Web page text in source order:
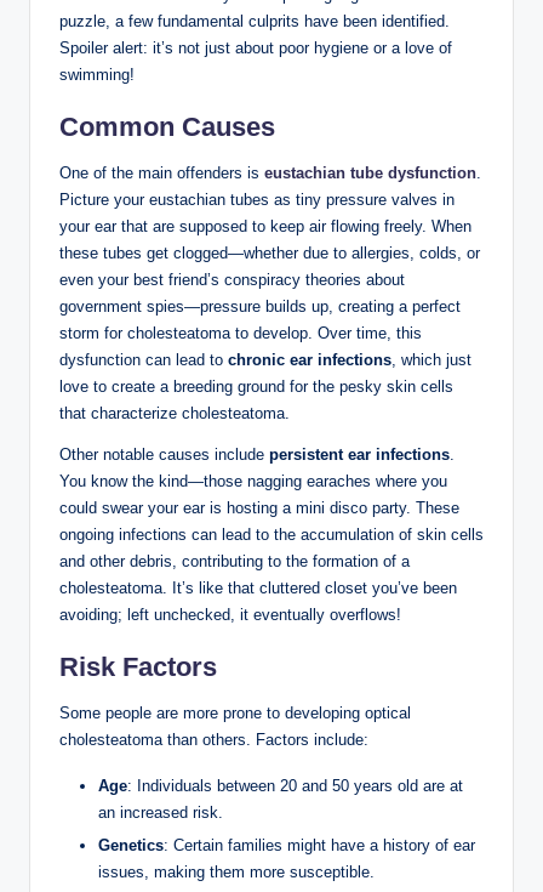
puzzle, a few fundamental culprits have been identified.
Spoiler alert: it’s not just about poor hygiene or a love of
swimming!
Common Causes
One of the main offenders is eustachian tube dysfunction
Picture your eustachian tubes as tiny pressure valves in
your ear that are supposed to keep air flowing freely. When
these tubes get clogged—whether due to allergies, colds, or
even your best friend’s conspiracy theories about
government spies—pressure builds up, creating a perfect
storm for cholesteatoma to develop. Over time, this
dysfunction can lead to chronic ear infections , which just
love to create a breeding ground for the pesky skin cells
that characterize cholesteatoma.
Other notable causes include persistent ear infections
You know the kind—those nagging earaches where you
could swear your ear is hosting a mini disco party. These
ongoing infections can lead to the accumulation of skin cells
and other debris, contributing to the formation of a
cholesteatoma. It’s like that cluttered closet you’ve been
avoiding; left unchecked, it eventually overflows!
Risk Factors
Some people are more prone to developing optical
cholesteatoma than others. Factors include:
Age: Individuals between 20 and 50 years old are at
an increased risk.
Genetics: Certain families might have a history of ear
issues, making them more susceptible.